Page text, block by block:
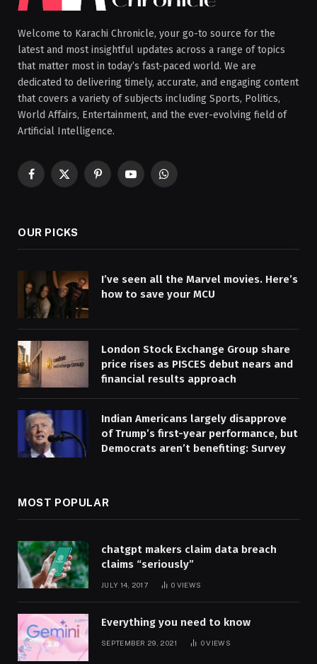
Welcome to Karachi Chronicle, your go-to source for the
latest and most insightful updates across a range of topics
that matter most in today’s fast-paced world. We are
dedicated to delivering timely, accurate, and engaging content
that covers a variety of subjects including Sports, Politics,
World Affairs, Entertainment, and the ever-evolving field of
Artificial Intelligence.
Facebook
X
PinterestYouTubeWhatsApp
OUR PICKS
I’ve seen all the Marvel movies. Here’s
how to save your MCU
London Stock Exchange Group share
price rises as PISCES debut nears and
financial results approach
Indian Americans largely disapprove
of Trump’s first-year performance, but
Democrats aren’t benefiting: Survey
MOST POPULAR
chatgpt makers claim data breach
claims “seriously”
JULY 14, 2017 0 VIEWS
Everything you need to know
SEPTEMBER 29, 2021 0VIEWS